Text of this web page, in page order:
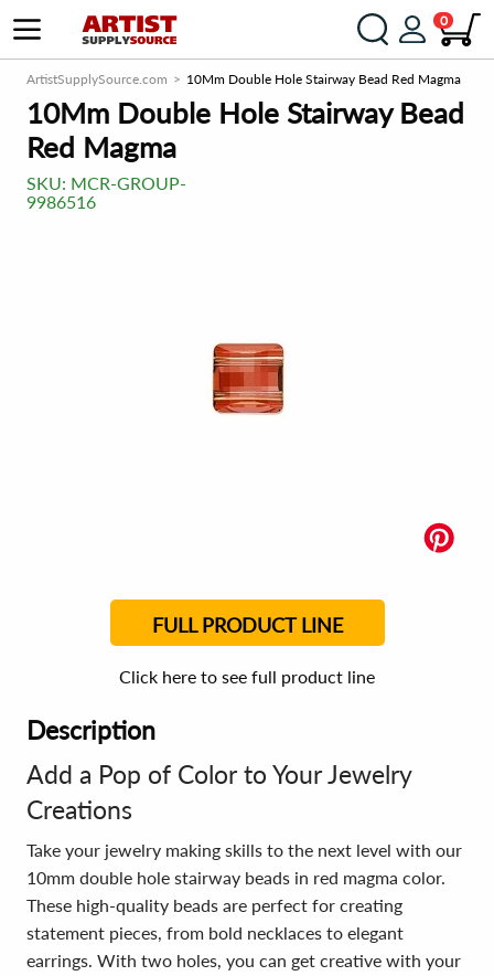
0
ArtistSupplySource.com 10Mm Double Hole Stairway Bead Red Magma
10Mm Double Hole Stairway Bead
Red Magma
SKU: MCR-GROUP-
9986516
FULL PRODUCT LINE
Click here to see full product line
Description
Add a Pop of Color to Your Jewelry
Creations
Take your jewelry making skills to the next level with our
10mm double hole stairway beads in red magma color.
These high-quality beads are perfect for creating
statement pieces, from bold necklaces to elegant
earrings. With two holes, you can get creative with your